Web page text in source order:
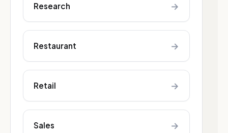
Research →
Restaurant →
Retail →
Sales →